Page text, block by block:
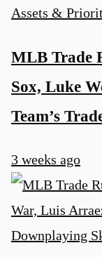
MLB Trade
Sox, Luke
Team’s
3 weeks ago